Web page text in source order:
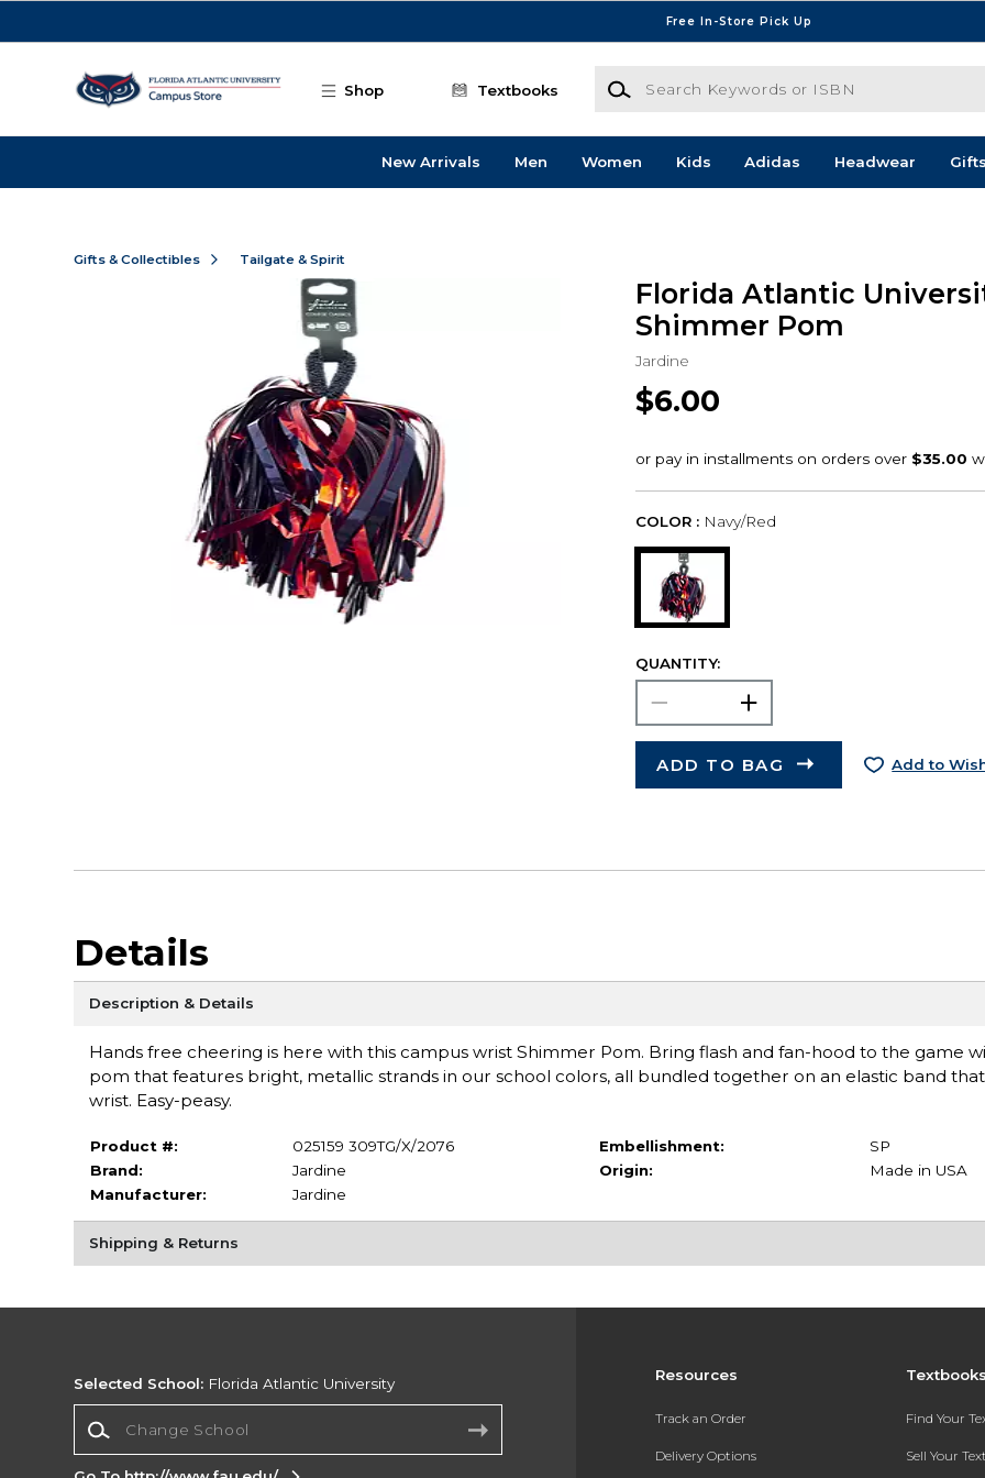
Free In-Store Pick Up
Shop Textbooks
Search Keywords or ISBN
New Arrivals Men Women Kids Adidas Headwear
Gifts & Collectibles Tailgate & Spirit
Florida Atlantic
Shimmer Pom
Jardine
$6.00
COLOR : Navy/Red
QUANTITY:
ADD TO BAG Add to
Details
Description & Details
Hands free cheering is here with this campus wrist Shimmer Pom. Bring flash and fan-hood to the game
pom that features bright, metallic strands in our school colors, all bundled together on an elastic band
wrist. Easy-peasy.
Product #:
025159 309TG/X/2076
Brand:
Jardine
Manufacturer:
Jardine
Embellishment:
SP
Origin:
Made in USA
Shipping & Returns
Resources
Track an Order
Delivery Options
Find Your
Sell Your
Selected School: Florida Atlantic University